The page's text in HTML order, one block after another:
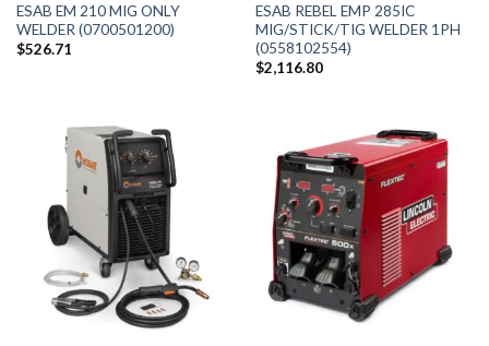
ESAB EM 210 MIG ONLY
WELDER (0700501200)
$526.71
ESAB REBEL EMP 285IC
MIG/STICK/TIG WELDER 1PH
(0558102554)
$2,116.80